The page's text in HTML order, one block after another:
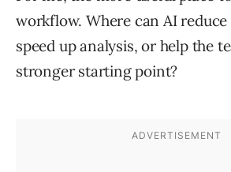
workflow. Where can AI
speed up analysis, or help the
stronger starting point?